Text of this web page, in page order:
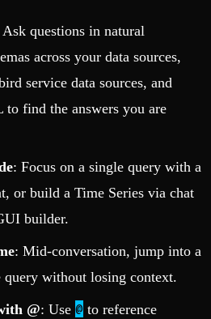
Ask questions in natural
across your data sources,
service data sources, and
to find the answers you are
: Focus on a single query with a
or build a Time Series via chat
builder.
: Mid-conversation, jump into a
query without losing context.
@: Use @ to reference